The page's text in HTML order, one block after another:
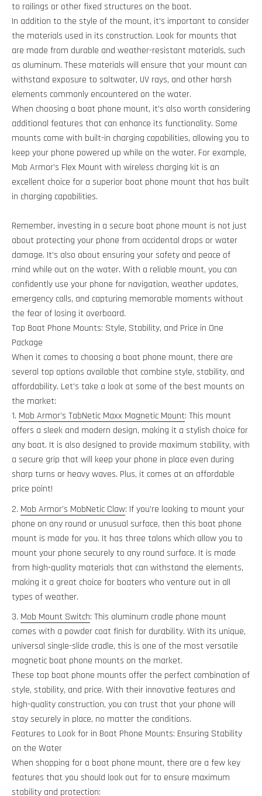
to railings or other fixed structures on the boat.
In addition to the style of the mount, it's important to consider
the materials used in its construction. Look for mounts that
are made from durable and weather-resistant materials, such
as aluminum. These materials will ensure that your mount can
withstand exposure to saltwater, UV rays, and other harsh
elements commonly encountered on the water.
When choosing a boat phone mount, it's also worth considering
additional features that can enhance its functionality. Some
mounts come with built-in charging capabilities, allowing you to
keep your phone powered up while on the water. For example,
Mob Armor’s Flex Mount with wireless charging kit is an
excellent choice for a superior boat phone mount that has built
in charging capabilities.
Remember, investing in a secure boat phone mount is not just
about protecting your phone from accidental drops or water
damage. It's also about ensuring your safety and peace of
mind while out on the water. With a reliable mount, you can
confidently use your phone for navigation, weather updates,
emergency calls, and capturing memorable moments without
the fear of losing it overboard.
Top Boat Phone Mounts: Style, Stability, and Price in One
Package
When it comes to choosing a boat phone mount, there are
several top options available that combine style, stability, and
affordability. Let's take a look at some of the best mounts on
the market:
Mob Armor’s TabNetic Maxx Magnetic Mount: This mount
offers a sleek and modern design, making it a stylish choice for
any boat. It is also designed to provide maximum stability, with
a secure grip that will keep your phone in place even during
sharp turns or heavy waves. Plus, it comes at an affordable
price point!
Mob Armor’s MobNetic Claw: If you're looking to mount your
phone on any round or unusual surface, then this boat phone
mount is made for you. It has three talons which allow you to
mount your phone securely to any round surface. It is made
from high-quality materials that can withstand the elements,
making it a great choice for boaters who venture out in all
types of weather.
Mob Mount Switch: This aluminum cradle phone mount
comes with a powder coat finish for durability. With its unique,
universal single-slide cradle, this is one of the most versatile
magnetic boat phone mounts on the market.
These top boat phone mounts offer the perfect combination of
style, stability, and price. With their innovative features and
high-quality construction, you can trust that your phone will
stay securely in place, no matter the conditions.
Features to Look for in Boat Phone Mounts: Ensuring Stability
on the Water
When shopping for a boat phone mount, there are a few key
features that you should look out for to ensure maximum
stability and protection: